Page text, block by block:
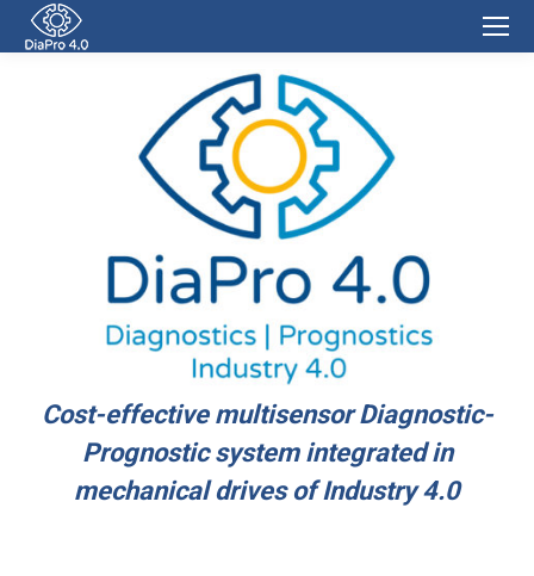
Cost-effective multisensor Diagnostic-
Prognostic system integrated in
mechanical drives of Industry 4.0